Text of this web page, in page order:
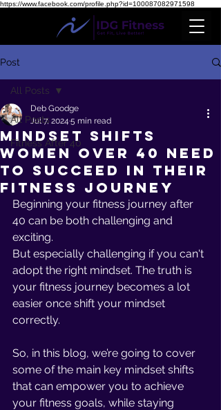
https://www.facebook.com/profile.php?id=100087082971598
Post
All Posts
Fitness After 40
All Posts
Mindset Shifts
Women Over 40 Need
To Succeed in Their
Fitness Journey
Deb Goodge
Jul 7, 2024 5 min read
Beginning your fitness journey after
40 can be both challenging and
exciting.
But especially challenging if you can't
adopt the right mindset. The truth is
your fitness journey becomes a lot
easier once shift your mindset
correctly.
So, in this blog, we’re going to cover
some of the main key mindset shifts
that can empower you to achieve
your fitness goals, while staying